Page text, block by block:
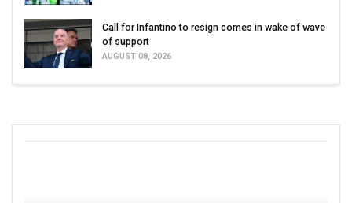
Call for Infantino to resign comes in wake of wave
of support
AUGUST 08, 2026